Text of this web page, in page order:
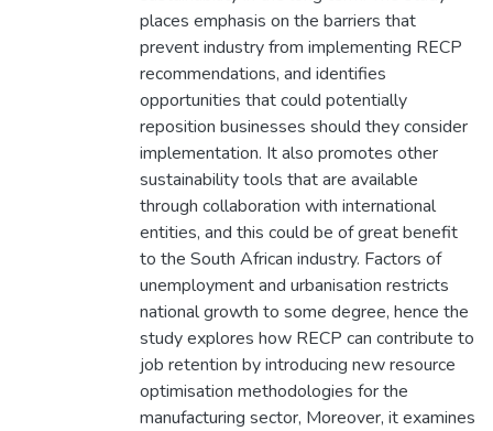
places emphasis on the barriers that
prevent industry from implementing RECP
recommendations, and identifies
opportunities that could potentially
reposition businesses should they consider
implementation. It also promotes other
sustainability tools that are available
through collaboration with international
entities, and this could be of great benefit
to the South African industry. Factors of
unemployment and urbanisation restricts
national growth to some degree, hence the
study explores how RECP can contribute to
job retention by introducing new resource
optimisation methodologies for the
manufacturing sector, Moreover, it examines